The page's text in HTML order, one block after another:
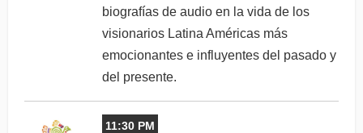
biografías de audio en la vida de los
visionarios Latina Américas más
emocionantes e influyentes del pasado y
del presente.
11:30 PM